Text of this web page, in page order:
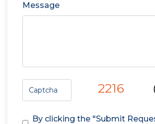
Message
2216
By clicking the "Submit